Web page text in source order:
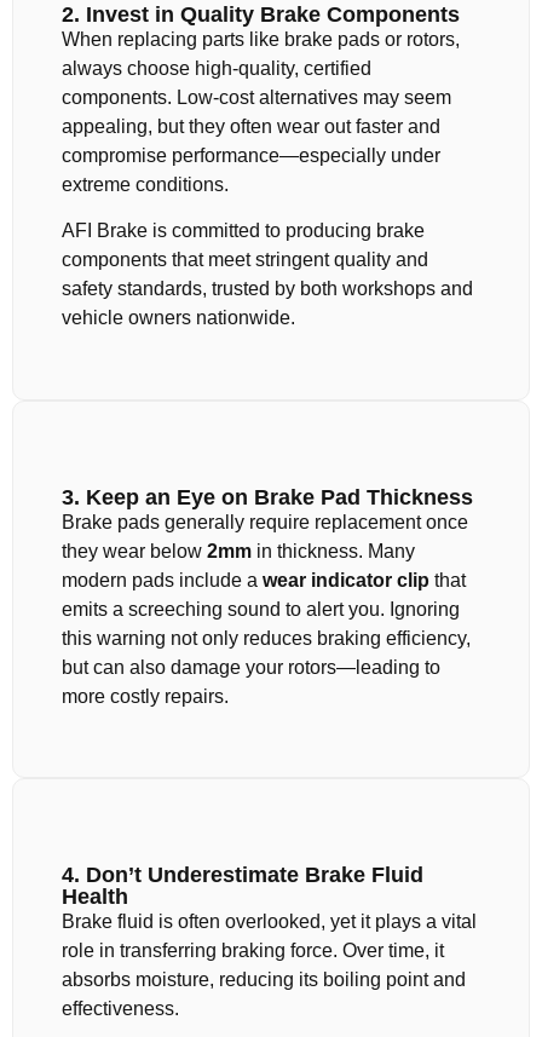
2. Invest in Quality Brake Components
When replacing parts like brake pads or rotors,
always choose high-quality, certified
components. Low-cost alternatives may seem
appealing, but they often wear out faster and
compromise performance—especially under
extreme conditions.
AFI Brake is committed to producing brake
components that meet stringent quality and
safety standards, trusted by both workshops and
vehicle owners nationwide.
3. Keep an Eye on Brake Pad Thickness
Brake pads generally require replacement once
they wear below 2mm in thickness. Many
modern pads include a wear indicator clip that
emits a screeching sound to alert you. Ignoring
this warning not only reduces braking efficiency,
but can also damage your rotors—leading to
more costly repairs.
4. Don’t Underestimate Brake Fluid
Health
Brake fluid is often overlooked, yet it plays a vital
role in transferring braking force. Over time, it
absorbs moisture, reducing its boiling point and
effectiveness.